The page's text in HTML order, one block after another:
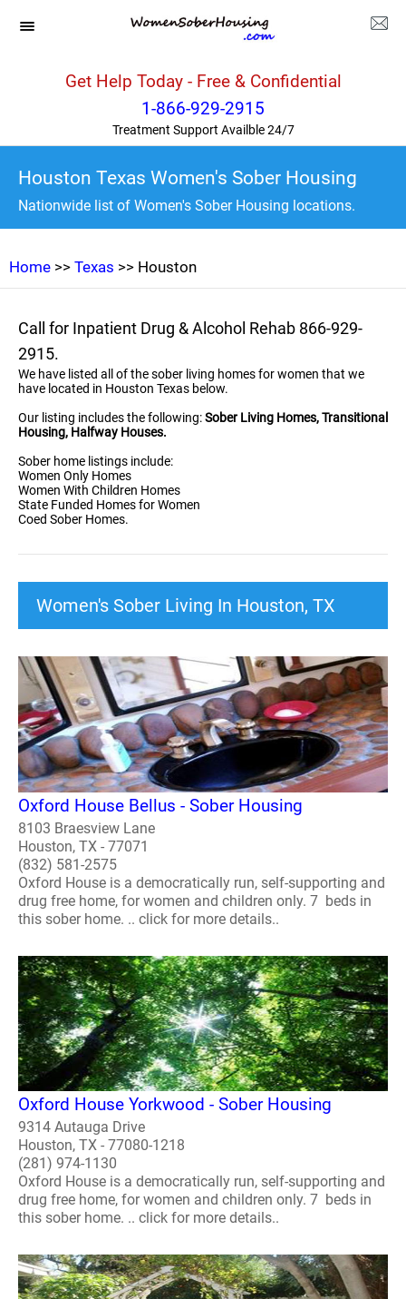
Get Help Today - Free & Confidential
1-866-929-2915
Treatment Support Availble 24/7
Houston Texas Women's Sober Housing
Nationwide list of Women's Sober Housing locations.
Home >> Texas >> Houston
Call for Inpatient Drug & Alcohol Rehab 866-929-
2915.
We have listed all of the sober living homes for women that we
have located in Houston Texas below.
Our listing includes the following:Sober Living Homes, Transitional
Housing, Halfway Houses.
Sober home listings include:
Women Only Homes
Women With Children Homes
State Funded Homes for Women
Coed Sober Homes.
Women's Sober Living In Houston, TX
Oxford House Bellus - Sober Housing
8103 Braesview Lane
Houston, TX - 77071
(832) 581-2575
Oxford House is a democratically run, self-supporting and
drug free home, for women and children only. 7 beds in
this sober home. .. click for more details..
Oxford House Yorkwood - Sober Housing
9314 Autauga Drive
Houston, TX - 77080-1218
(281) 974-1130
Oxford House is a democratically run, self-supporting and
drug free home, for women and children only. 7 beds in
this sober home. .. click for more details..